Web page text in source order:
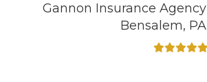
Gannon Insurance Agency
Bensalem, PA